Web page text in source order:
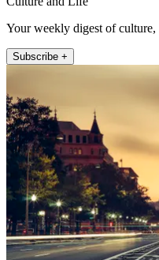
Your weekly digest of culture,
Subscribe +